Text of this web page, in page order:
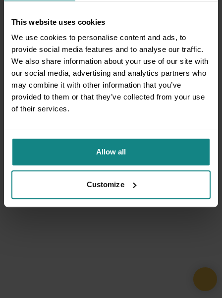
This website uses cookies
We use cookies to personalise content and ads, to
provide social media features and to analyse our traffic.
We also share information about your use of our site with
our social media, advertising and analytics partners who
may combine it with other information that you’ve
provided to them or that they’ve collected from your use
of their services.
Allow all
Customize